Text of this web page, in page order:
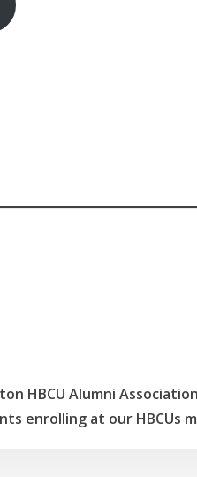
HBCU Alumni
enrolling at our HBCUs